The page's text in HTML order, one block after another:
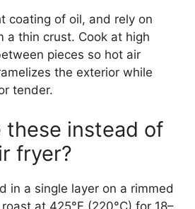
coating of oil, and rely on
a thin crust. Cook at high
pieces so hot air
the exterior while
tender.
these instead of
fryer?
in a single layer on a rimmed
at 425°F (220°C) for 18–